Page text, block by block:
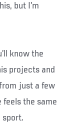
but I’m
know the
projects and
just a few
feels the same
sport.